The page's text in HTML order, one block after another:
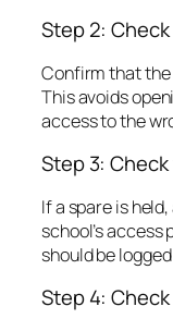
Step 2:
Confirm that
This avoids
access to the
Step 3:
If a spare is
school’s access
should be
Step 4: